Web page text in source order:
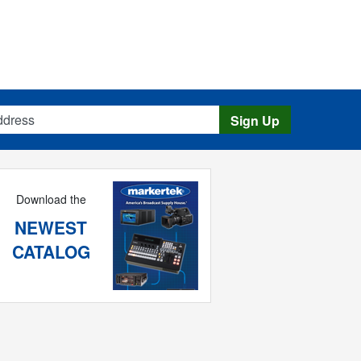
Sign Up
Download the
NEWEST
CATALOG